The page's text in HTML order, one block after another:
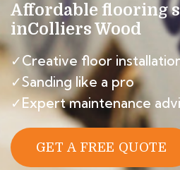
Affordable flooring
inColliers Wood
✓Creative floor
✓Sanding like a pro
✓Expert maintenance
GET A FREE QUOTE